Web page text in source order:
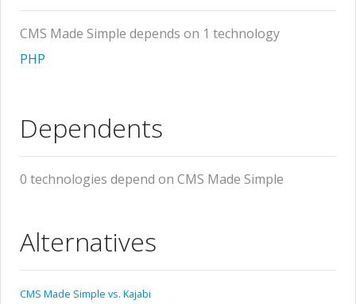
CMS Made Simple depends on 1 technology
PHP
Dependents
0 technologies depend on CMS Made Simple
Alternatives
CMS Made Simple vs. Kajabi